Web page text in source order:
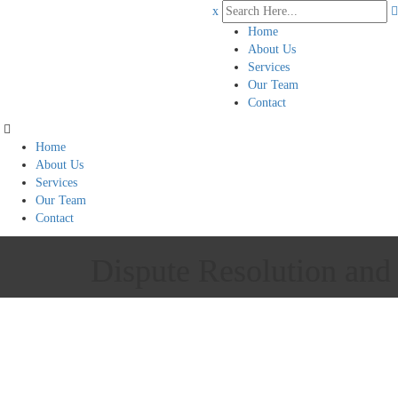
x
Home
About Us
Services
Our Team
Contact
Home
About Us
Services
Our Team
Contact